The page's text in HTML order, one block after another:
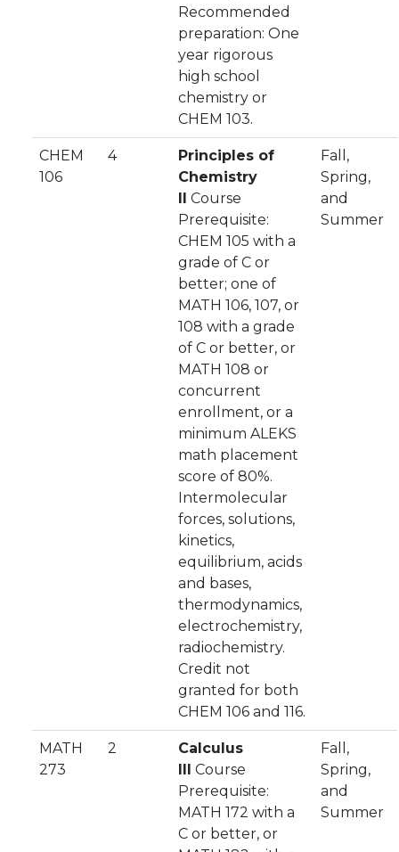
Recommended
preparation: One
year rigorous
high school
chemistry or
CHEM 103.
CHEM
106
4
Principles of
Chemistry
II Course
Prerequisite:
CHEM 105 with a
grade of C or
better; one of
MATH 106, 107, or
108 with a grade
of C or better, or
MATH 108 or
concurrent
enrollment, or a
minimum ALEKS
math placement
score of 80%.
Intermolecular
forces, solutions,
kinetics,
equilibrium, acids
and bases,
thermodynamics,
electrochemistry,
radiochemistry.
Credit not
granted for both
CHEM 106 and 116.
Fall,
Spring,
and
Summer
MATH
273
2
Calculus
III Course
Prerequisite:
MATH 172 with a
C or better, or
Fall,
Spring,
and
Summer